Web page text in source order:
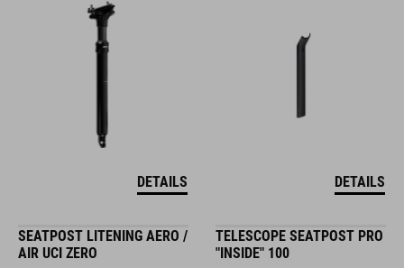
DETAILS DETAILS
SEATPOST LITENING AERO /
AIR UCI ZERO
TELESCOPE SEATPOST PRO
"INSIDE" 100